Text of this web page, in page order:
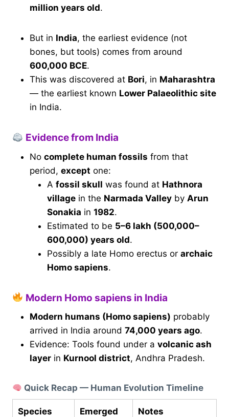
million years old.
But in India, the earliest evidence (not
bones, but tools) comes from around
600,000 BCE.
This was discovered at Bori, in Maharashtra
— the earliest known Lower Palaeolithic site
in India.
Evidence from India
No complete human fossils from that
period, except one:
A fossil skull was found at Hathnora
village in the Narmada Valley by Arun
Sonakia in 1982.
Estimated to be 5–6 lakh (500,000–
600,000) years old.
Possibly a late Homo erectus or archaic
Homo sapiens.
Modern Homo sapiens in India
Modern humans (Homo sapiens) probably
arrived in India around 74,000 years ago.
Evidence: Tools found under a volcanic ash
layer in Kurnool district, Andhra Pradesh.
Quick Recap — Human Evolution Timeline
Species Emerged Notes